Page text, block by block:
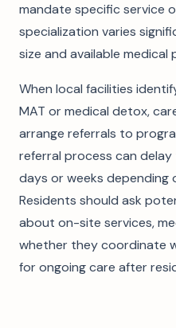
mandate specific service
specialization varies
size and available medical
When local facilities
MAT or medical detox,
arrange referrals to
referral process can
days or weeks depending
Residents should ask
about on-site services,
whether they coordinate
for ongoing care after